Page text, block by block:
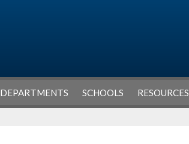
DEPARTMENTS SCHOOLS RESOURCES